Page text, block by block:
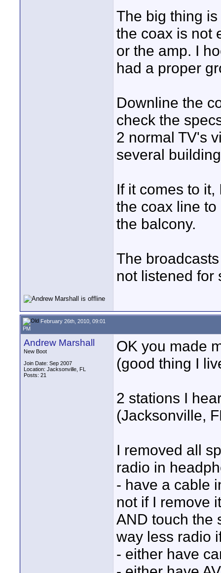
The big thing
the coax is not
or the amp. I
had a proper
Downline the
check the
2 normal TV's
several
If it comes to
the coax line
the balcony.
The
not listened for
February 26th, 2010, 09:01
PM
Andrew Marshall
New Boot
Join Date: Sep 2007
Location: Jacksonville, FL
Posts: 21
OK you made
(good thing I
2 stations I
(Jacksonville,
I removed all
radio in
- have a cable
not if I remove
AND touch the
way less radio
- either have